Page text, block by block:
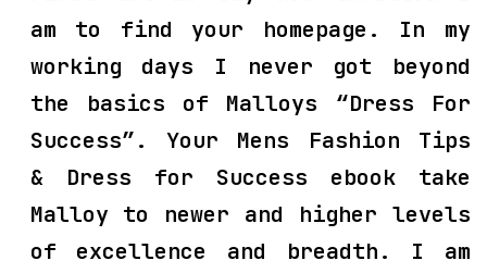
am to find your homepage. In my
working days I never got beyond
the basics of Malloys “Dress For
Success”. Your Mens Fashion Tips
& Dress for Success ebook take
Malloy to newer and higher levels
of excellence and breadth. I am